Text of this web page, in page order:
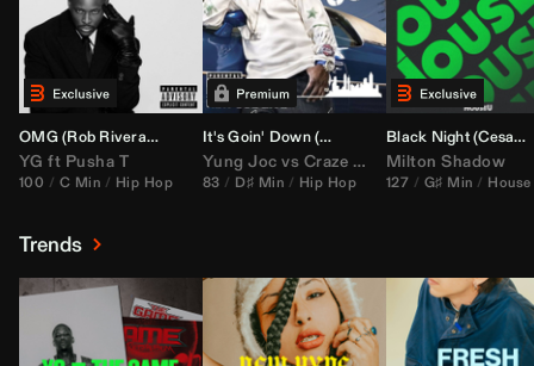
OMG (Rob RiveraHype Edit)
YG ft Pusha T
100 C Min Hip Hop
It's Goin' Down (
DJ Nasa Bootleg)
Yung Joc vs Craze Color Zack
83 D♯ Min Hip Hop
Black Night (Cesar Castilla
Milton Shadow
127 G♯ Min House
Trends